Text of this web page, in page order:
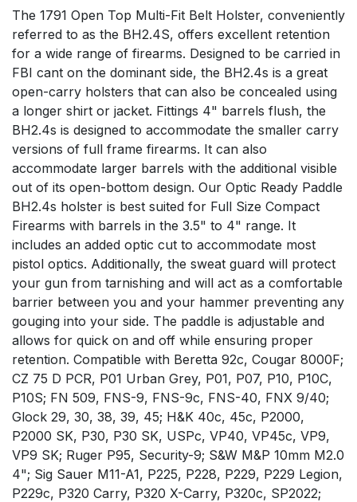
The 1791 Open Top Multi-Fit Belt Holster, conveniently
referred to as the BH2.4S, offers excellent retention
for a wide range of firearms. Designed to be carried in
FBI cant on the dominant side, the BH2.4s is a great
open-carry holsters that can also be concealed using
a longer shirt or jacket. Fittings 4" barrels flush, the
BH2.4s is designed to accommodate the smaller carry
versions of full frame firearms. It can also
accommodate larger barrels with the additional visible
out of its open-bottom design. Our Optic Ready Paddle
BH2.4s holster is best suited for Full Size Compact
Firearms with barrels in the 3.5" to 4" range. It
includes an added optic cut to accommodate most
pistol optics. Additionally, the sweat guard will protect
your gun from tarnishing and will act as a comfortable
barrier between you and your hammer preventing any
gouging into your side. The paddle is adjustable and
allows for quick on and off while ensuring proper
retention. Compatible with Beretta 92c, Cougar 8000F;
CZ 75 D PCR, P01 Urban Grey, P01, P07, P10, P10C,
P10S; FN 509, FNS-9, FNS-9c, FNS-40, FNX 9/40;
Glock 29, 30, 38, 39, 45; H&K 40c, 45c, P2000,
P2000 SK, P30, P30 SK, USPc, VP40, VP45c, VP9,
VP9 SK; Ruger P95, Security-9; S&W M&P 10mm M2.0
4"; Sig Sauer M11-A1, P225, P228, P229, P229 Legion,
P229c, P320 Carry, P320 X-Carry, P320c, SP2022;